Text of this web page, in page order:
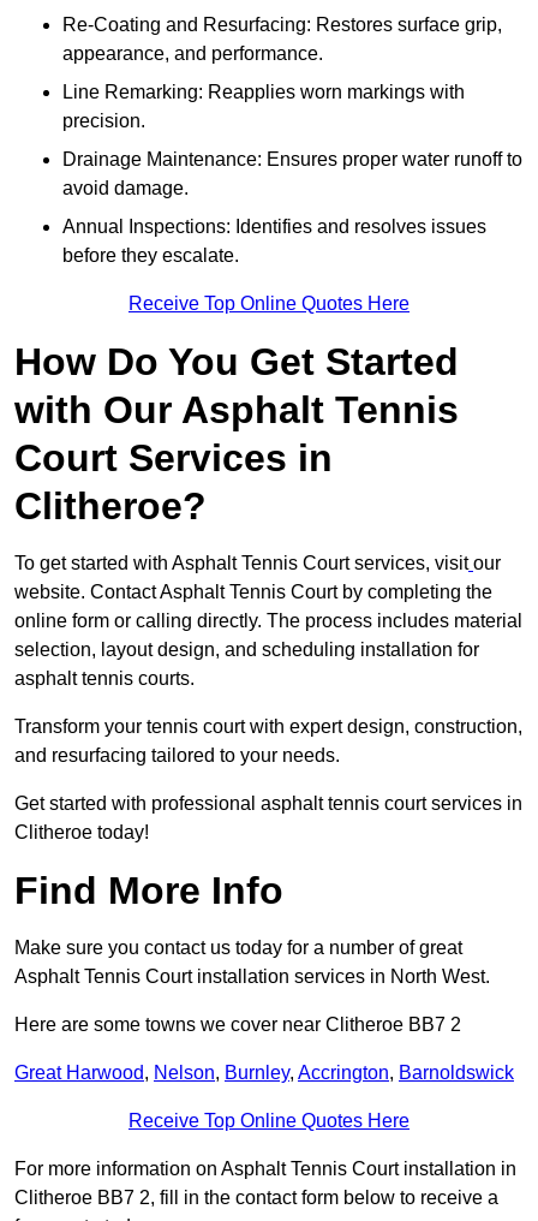
Re-Coating and Resurfacing: Restores surface grip,
appearance, and performance.
Line Remarking: Reapplies worn markings with
precision.
Drainage Maintenance: Ensures proper water runoff to
avoid damage.
Annual Inspections: Identifies and resolves issues
before they escalate.
Receive Top Online Quotes Here
How Do You Get Started
with Our Asphalt Tennis
Court Services in
Clitheroe?
To get started with Asphalt Tennis Court services, visit our
website. Contact Asphalt Tennis Court by completing the
online form or calling directly. The process includes material
selection, layout design, and scheduling installation for
asphalt tennis courts.
Transform your tennis court with expert design, construction,
and resurfacing tailored to your needs.
Get started with professional asphalt tennis court services in
Clitheroe today!
Find More Info
Make sure you contact us today for a number of great
Asphalt Tennis Court installation services in North West.
Here are some towns we cover near Clitheroe BB7 2
Great Harwood, Nelson, Burnley, Accrington, Barnoldswick
Receive Top Online Quotes Here
For more information on Asphalt Tennis Court installation in
Clitheroe BB7 2, fill in the contact form below to receive a